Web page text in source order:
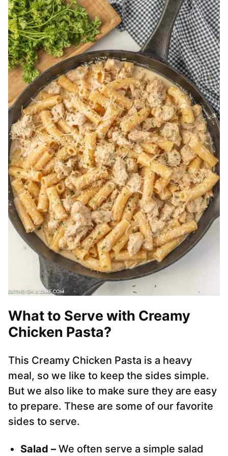
What to Serve with Creamy
Chicken Pasta?
This Creamy Chicken Pasta is a heavy
meal, so we like to keep the sides simple.
But we also like to make sure they are easy
to prepare. These are some of our favorite
sides to serve.
Salad – We often serve a simple salad